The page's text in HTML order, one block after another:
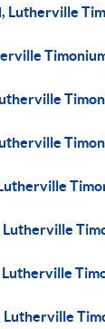
Lutherville
Lutherville
Lutherville